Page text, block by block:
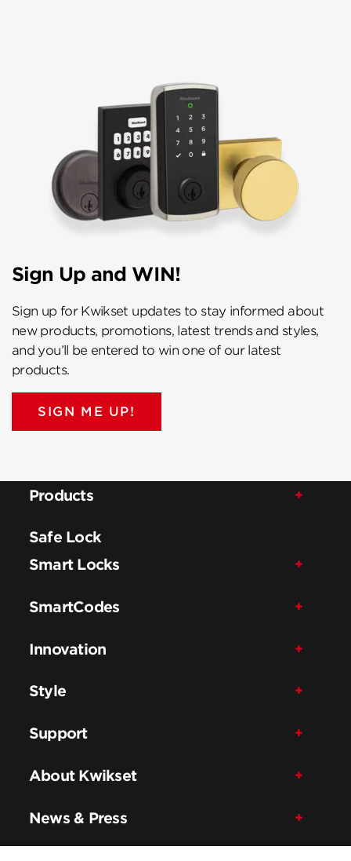
Sign Up and WIN!
Sign up for Kwikset updates to stay informed about
new products, promotions, latest trends and styles,
and you’ll be entered to win one of our latest
products.
SIGN ME UP!
Products
Safe Lock
Smart Locks
SmartCodes
Innovation
Style
Support
About Kwikset
News & Press